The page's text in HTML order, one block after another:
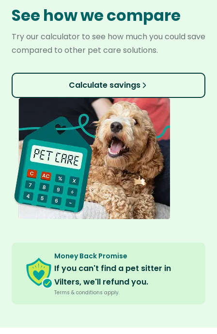
See how we compare
Try our calculator to see how much you could save
compared to other pet care solutions.
Calculate savings
Money Back Promise
If you can't find a pet sitter in
Vilters, we'll refund you.
Terms & conditions apply.